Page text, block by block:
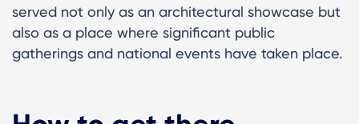
served not only as an architectural showcase but
also as a place where significant public
gatherings and national events have taken place.